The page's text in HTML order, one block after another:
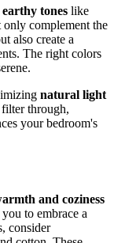
earthy tones like
only complement the
also create a
The right colors
natural light
through,
your bedroom's
and coziness
to embrace a
consider